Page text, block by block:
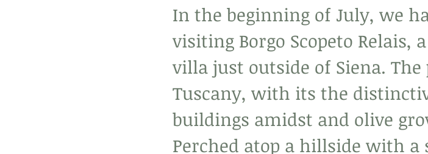
In the beginning of July, we
visiting Borgo Scopeto Relais,
villa just outside of Siena.
Tuscany, with its the
buildings amidst and olive
Perched atop a hillside with a